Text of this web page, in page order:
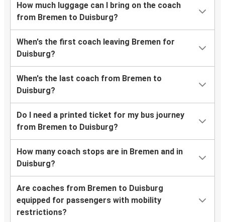
How much luggage can I bring on the coach
from Bremen to Duisburg?
When's the first coach leaving Bremen for
Duisburg?
When's the last coach from Bremen to
Duisburg?
Do I need a printed ticket for my bus journey
from Bremen to Duisburg?
How many coach stops are in Bremen and in
Duisburg?
Are coaches from Bremen to Duisburg
equipped for passengers with mobility
restrictions?